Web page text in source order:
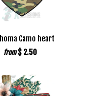
Camo heart
from $ 2.50